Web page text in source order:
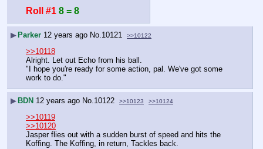
Roll #1 8 = 8
▶ Parker 12 years ago No. 10121 >>10122
>>10118
Alright. Let out Echo from his ball.
"I hope you're ready for some action, pal. We've got some
work to do."
▶ BDN 12 years ago No. 10122 >>10123 >>10124
>>10119
>>10120
Jasper flies out with a sudden burst of speed and hits the
Koffing. The Koffing, in return, Tackles back.